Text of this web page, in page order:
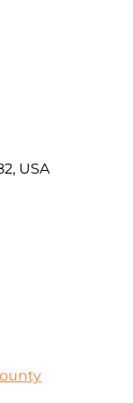
USA